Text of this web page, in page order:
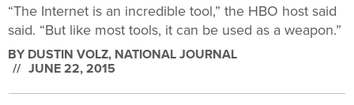
“The Internet is an incredible tool,” the HBO host said
said. “But like most tools, it can be used as a weapon.”
BY DUSTIN VOLZ, NATIONAL JOURNAL
JUNE 22, 2015